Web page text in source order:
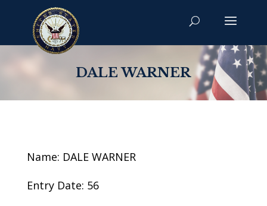
DALE WARNER
Name: DALE WARNER
Entry Date: 56